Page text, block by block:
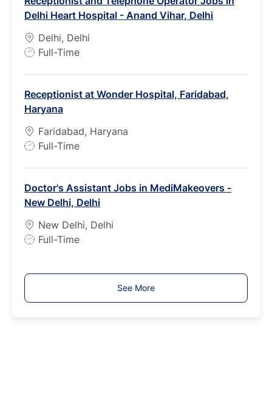
y
p
e
Delhi Heart Hospital - Anand Vihar, Delhi
Delhi, Delhi
J
T
y
p
e
Full-Time
Receptionist at Wonder Hospital, Faridabad,
Haryana
Faridabad, Haryana
J
T
y
p
e
Full-Time
Doctor's Assistant Jobs in MediMakeovers -
New Delhi, Delhi
New Delhi, Delhi
J
T
y
Full-Time
See More